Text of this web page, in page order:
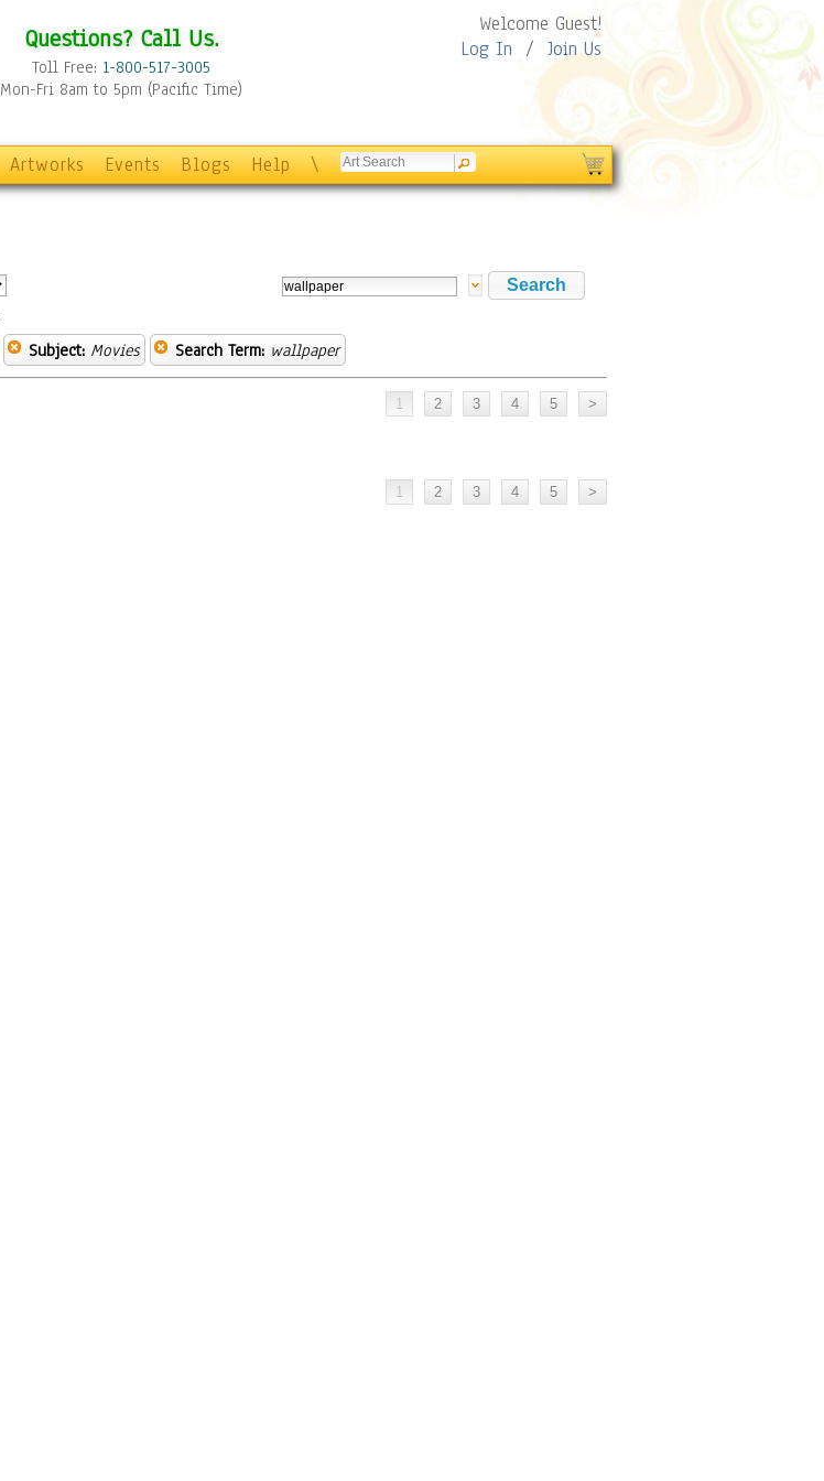
Questions? Call Us.
Toll Free: 1-800-517-3005
Mon-Fri 8am to 5pm (Pacific Time)
Welcome Guest!
Log In / Join Us
Artworks Events Blogs Help \
Subject: Movies Search Term: wallpaper